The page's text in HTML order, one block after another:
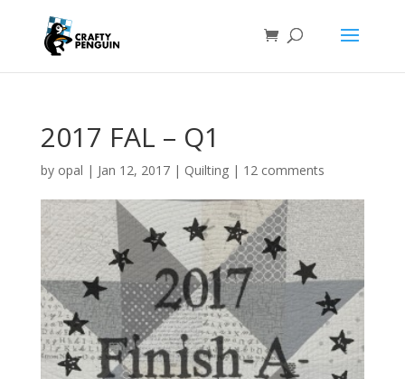
2017 FAL – Q1
by opal | Jan 12, 2017| Quilting| 12 comments